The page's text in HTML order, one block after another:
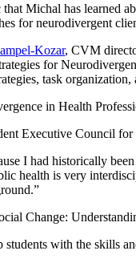
Michal has learned
for neurodivergent
Kozar, CVM
for
task
in Health
Executive Council
I had historically
health is very
Change:
students with the skills